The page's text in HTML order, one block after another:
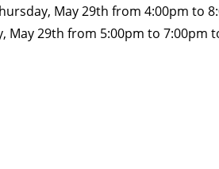
May 29th from 4:00pm to
May 29th from 5:00pm to